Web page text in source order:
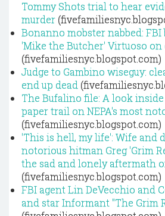
Tommy Shots trial to hear
murder
Bonanno mobster nabbed:
'Mike the Butcher' Virtuoso
(fivefamiliesnyc.blogspot.com)
Judge to Gambino wiseguy:
end up dead
The Bufalino file: A look
paper trail on NEPA's most
(fivefamiliesnyc.blogspot.com)
'This is hell, my life': Wife and
notorious hitman Greg 'Grim
the sad and lonely aftermath
(fivefamiliesnyc.blogspot.com)
FBI agent Lin DeVecchio and
and star Informant "The Grim